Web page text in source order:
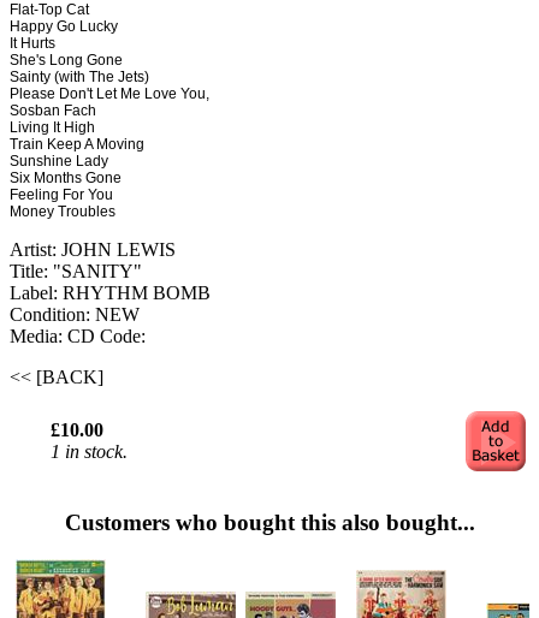
Flat-Top Cat
Happy Go Lucky
It Hurts
She's Long Gone
Sainty (with The Jets)
Please Don't Let Me Love You,
Sosban Fach
Living It High
Train Keep A Moving
Sunshine Lady
Six Months Gone
Feeling For You
Money Troubles
Artist: JOHN LEWIS
Title: "SANITY"
Label: RHYTHM BOMB
Condition: NEW
Media: CD Code:
<< [BACK]
£10.00
1 in stock.
Customers who bought this also bought...